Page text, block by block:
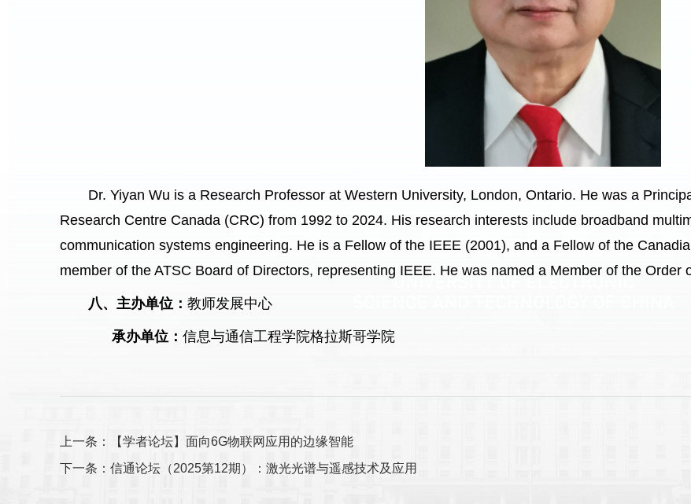
Dr. Yiyan Wu is a Research Professor at Western University, London, Ontario. He was a
Research Centre Canada (CRC) from 1992 to 2024. His research interests include broadband
communication systems engineering. He is a Fellow of the IEEE (2001), and a Fellow of the
member of the ATSC Board of Directors, representing IEEE. He was named a Member of the Order
八、主办单位：教师发展中心
承办单位：信息与通信工程学院格拉斯哥学院
上一条：【学者论坛】面向6G物联网应用的边缘智能
下一条：信通论坛（2025第12期）：激光光谱与遥感技术及应用